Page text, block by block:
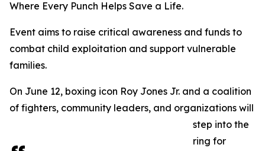
Where Every Punch Helps Save a Life.
Event aims to raise critical awareness and funds to
combat child exploitation and support vulnerable
families.
On June 12, boxing icon Roy Jones Jr. and a coalition
of fighters, community leaders, and organizations will
step into the
ring for